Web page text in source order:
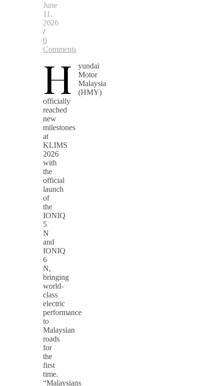
June
11,
2026
/
0
Comments
H
yundai
Motor
Malaysia
(HMY)
officially
reached
new
milestones
at
KLIMS
2026
with
the
official
launch
of
the
IONIQ
5
N
and
IONIQ
6
N,
bringing
world-
class
electric
performance
to
Malaysian
roads
for
the
first
time.
“Malaysians